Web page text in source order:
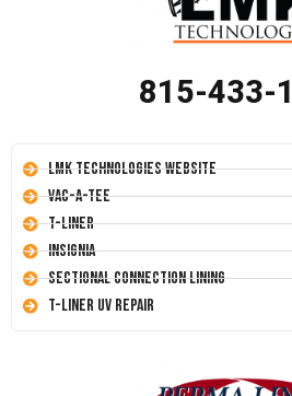
815-433-
LMK Technologies Website
Vac-A-Tee
T-Liner
Insignia
Sectional Connection Lining
T-Liner UV Repair